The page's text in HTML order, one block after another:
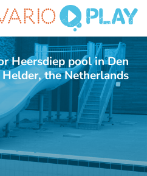
Heersdiep pool in Den
Helder, the Netherlands